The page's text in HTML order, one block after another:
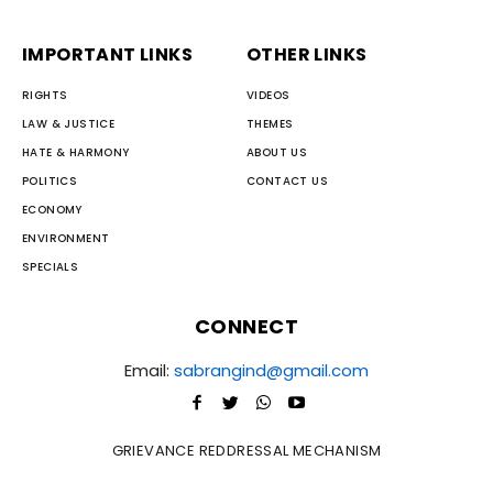
IMPORTANT LINKS
RIGHTS
LAW & JUSTICE
HATE & HARMONY
POLITICS
ECONOMY
ENVIRONMENT
SPECIALS
OTHER LINKS
VIDEOS
THEMES
ABOUT US
CONTACT US
CONNECT
Email: sabrangind@gmail.com
GRIEVANCE REDDRESSAL MECHANISM